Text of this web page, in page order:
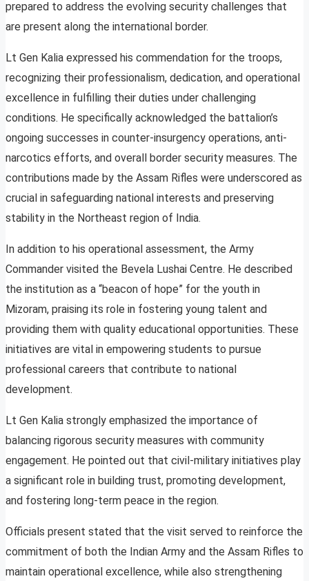
prepared to address the evolving security challenges that
are present along the international border.
Lt Gen Kalia expressed his commendation for the troops,
recognizing their professionalism, dedication, and operational
excellence in fulfilling their duties under challenging
conditions. He specifically acknowledged the battalion’s
ongoing successes in counter-insurgency operations, anti-
narcotics efforts, and overall border security measures. The
contributions made by the Assam Rifles were underscored as
crucial in safeguarding national interests and preserving
stability in the Northeast region of India.
In addition to his operational assessment, the Army
Commander visited the Bevela Lushai Centre. He described
the institution as a “beacon of hope” for the youth in
Mizoram, praising its role in fostering young talent and
providing them with quality educational opportunities. These
initiatives are vital in empowering students to pursue
professional careers that contribute to national
development.
Lt Gen Kalia strongly emphasized the importance of
balancing rigorous security measures with community
engagement. He pointed out that civil-military initiatives play
a significant role in building trust, promoting development,
and fostering long-term peace in the region.
Officials present stated that the visit served to reinforce the
commitment of both the Indian Army and the Assam Rifles to
maintain operational excellence, while also strengthening